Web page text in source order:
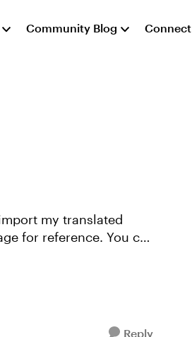
Community Blog Connect
my translated
Reply